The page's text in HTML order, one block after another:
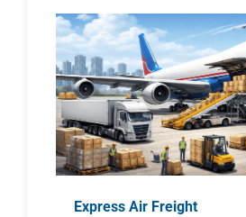
Express Air Freight